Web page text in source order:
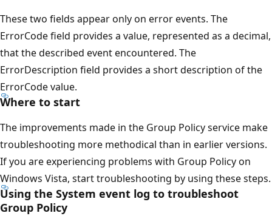
These two fields appear only on error events. The
ErrorCode field provides a value, represented as a decimal,
that the described event encountered. The
ErrorDescription field provides a short description of the
ErrorCode value.
Where to start
The improvements made in the Group Policy service make
troubleshooting more methodical than in earlier versions.
If you are experiencing problems with Group Policy on
Windows Vista, start troubleshooting by using these steps.
Using the System event log to troubleshoot
Group Policy